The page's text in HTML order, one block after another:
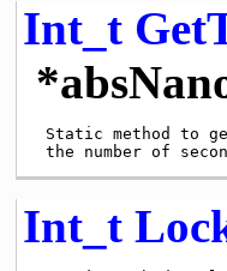
Int_t
Static method to
Int_t